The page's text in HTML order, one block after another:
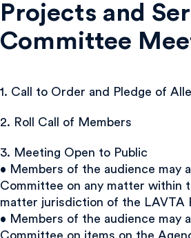
Projects and
Committee
1. Call to Order and Pledge of
2. Roll Call of Members
3. Meeting Open to Public
• Members of the audience may
Committee on any matter within
matter jurisdiction of the LAVTA
• Members of the audience may
Committee on items on the